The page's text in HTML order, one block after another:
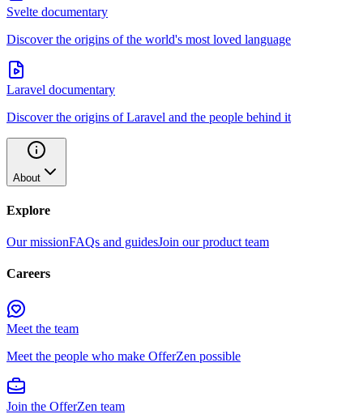
Svelte documentary
Discover the origins of the world's most loved language
Laravel documentary
Discover the origins of Laravel and the people behind it
About
Explore
Our missionFAQs and guidesJoin our product team
Careers
Meet the team
Meet the people who make OfferZen possible
Join the OfferZen team